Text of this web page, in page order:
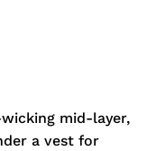
mid-layer,
a vest for